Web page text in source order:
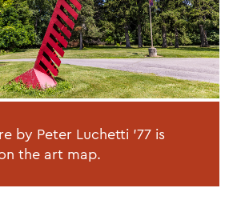
by Peter Luchetti '77 is
the art map.